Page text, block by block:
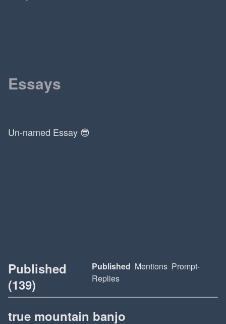
Essays
Un-named Essay 😎
Published
(139)
Published Mentions Prompt-
Replies
true mountain banjo